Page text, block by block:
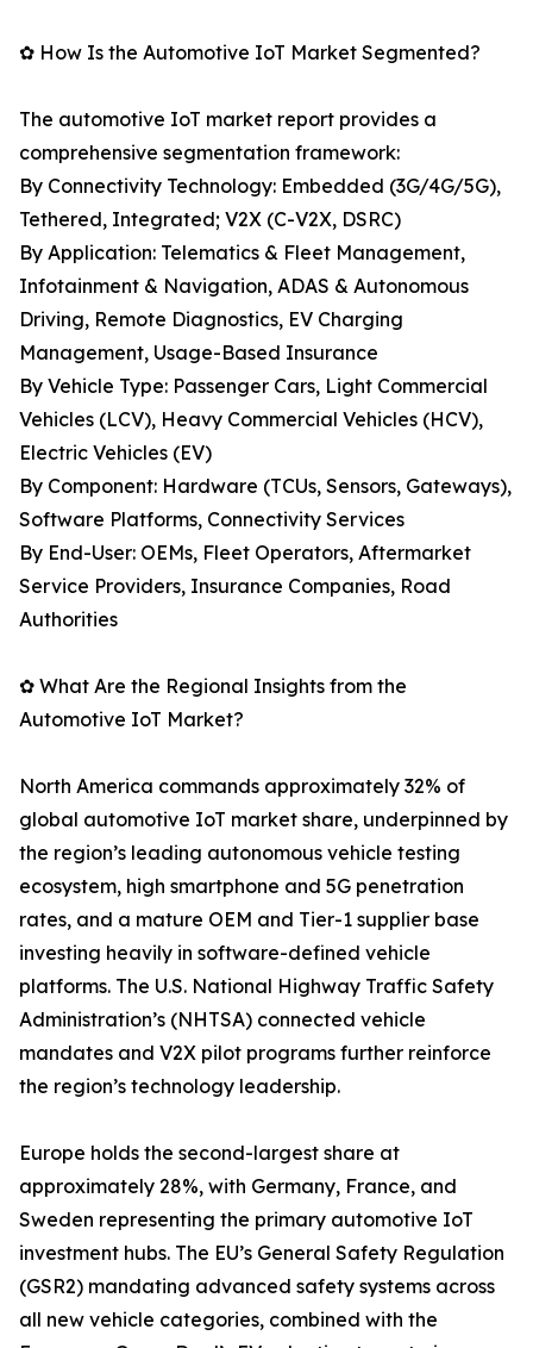
✿ How Is the Automotive IoT Market Segmented?
The automotive IoT market report provides a
comprehensive segmentation framework:
By Connectivity Technology: Embedded (3G/4G/5G),
Tethered, Integrated; V2X (C-V2X, DSRC)
By Application: Telematics & Fleet Management,
Infotainment & Navigation, ADAS & Autonomous
Driving, Remote Diagnostics, EV Charging
Management, Usage-Based Insurance
By Vehicle Type: Passenger Cars, Light Commercial
Vehicles (LCV), Heavy Commercial Vehicles (HCV),
Electric Vehicles (EV)
By Component: Hardware (TCUs, Sensors, Gateways),
Software Platforms, Connectivity Services
By End-User: OEMs, Fleet Operators, Aftermarket
Service Providers, Insurance Companies, Road
Authorities
✿ What Are the Regional Insights from the
Automotive IoT Market?
North America commands approximately 32% of
global automotive IoT market share, underpinned by
the region’s leading autonomous vehicle testing
ecosystem, high smartphone and 5G penetration
rates, and a mature OEM and Tier-1 supplier base
investing heavily in software-defined vehicle
platforms. The U.S. National Highway Traffic Safety
Administration’s (NHTSA) connected vehicle
mandates and V2X pilot programs further reinforce
the region’s technology leadership.
Europe holds the second-largest share at
approximately 28%, with Germany, France, and
Sweden representing the primary automotive IoT
investment hubs. The EU’s General Safety Regulation
(GSR2) mandating advanced safety systems across
all new vehicle categories, combined with the